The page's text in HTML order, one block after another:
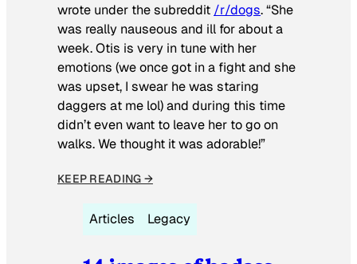
wrote under the subreddit /r/dogs. “She
was really nauseous and ill for about a
week. Otis is very in tune with her
emotions (we once got in a fight and she
was upset, I swear he was staring
daggers at me lol) and during this time
didn’t even want to leave her to go on
walks. We thought it was adorable!”
KEEP READING →
Articles Legacy